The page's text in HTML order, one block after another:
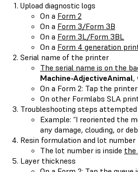
Upload diagnostic logs
On a Form 2
On a Form 3/Form 3B
On a Form 3L/Form 3BL
On a Form 4 generation
Serial name of the printer
The serial name is on the
Machine-AdjectiveAnimal,
On a Form 2: Tap the
On other Formlabs SLA
Troubleshooting steps attempted
Example: “I reoriented the
any damage, clouding, or
Resin formulation and lot number
The lot number is inside the
Layer thickness